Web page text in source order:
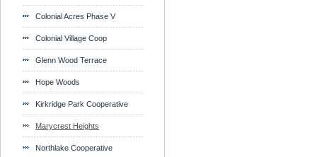
Colonial Acres Phase V
Colonial Village Coop
Glenn Wood Terrace
Hope Woods
Kirkridge Park Cooperative
Marycrest Heights
Northlake Cooperative